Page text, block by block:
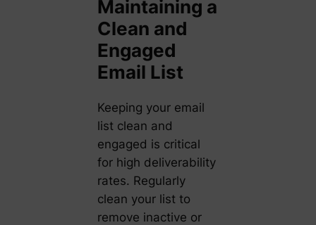
Maintaining a
Clean and
Engaged
Email List
Keeping your email
list clean and
engaged is critical
for high deliverability
rates. Regularly
clean your list to
remove inactive or